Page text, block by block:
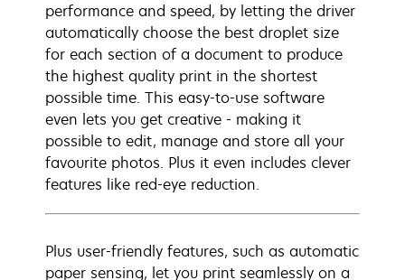
performance and speed, by letting the driver
automatically choose the best droplet size
for each section of a document to produce
the highest quality print in the shortest
possible time. This easy-to-use software
even lets you get creative - making it
possible to edit, manage and store all your
favourite photos. Plus it even includes clever
features like red-eye reduction.
Plus user-friendly features, such as automatic
paper sensing, let you print seamlessly on a